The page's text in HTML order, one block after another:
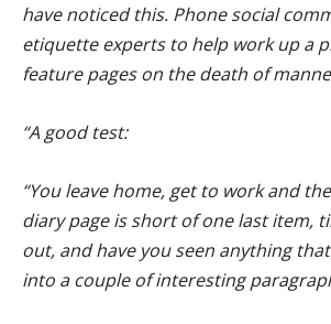
have noticed this. Phone social
etiquette experts to help work up a
feature pages on the death of
“A good test:
“You leave home, get to work and
diary page is short of one last item,
out, and have you seen anything
into a couple of interesting